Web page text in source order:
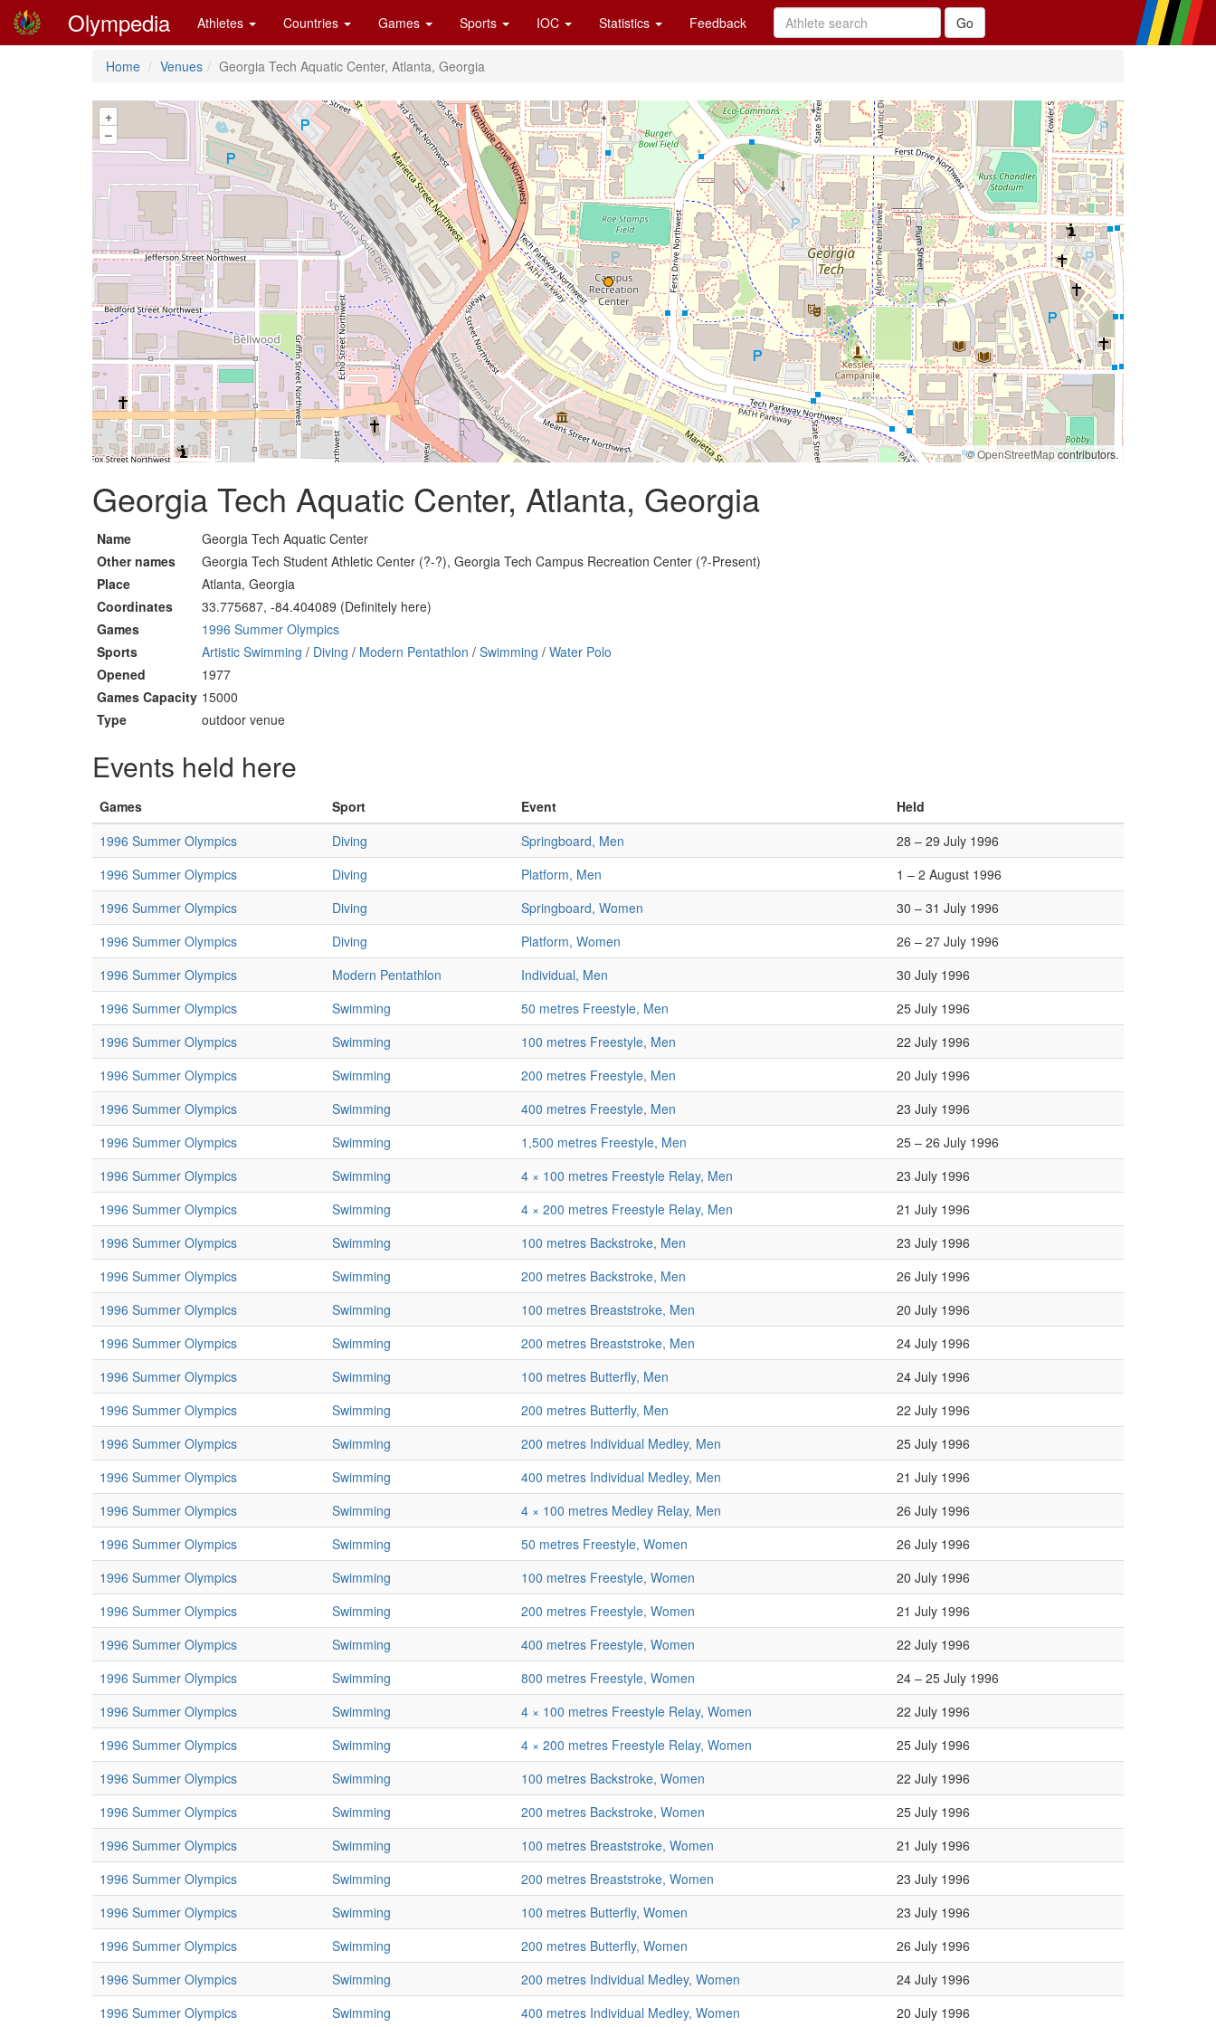
Olympedia Athletes Countries Games Sports IOC Statistics Feedback
Home Venues Georgia Tech Aquatic Center, Atlanta, Georgia
+
–
©OpenStreetMapcontributors.
Georgia Tech Aquatic Center, Atlanta, Georgia
Name
Georgia Tech Aquatic Center
Other names
Georgia Tech Student Athletic Center (?-?), Georgia Tech Campus Recreation Center (?-Present)
Place
Atlanta, Georgia
Coordinates
33.775687, -84.404089 (Definitely here)
Games
1996 Summer Olympics
Sports
Artistic Swimming / Diving / Modern Pentathlon / Swimming / Water Polo
Opened
1977
Games Capacity 15000
Type
outdoor venue
Events held here
Games Sport Event
Held
1996 Summer Olympics
Diving Springboard, Men
28 – 29 July 1996
1996 Summer Olympics
Diving Platform, Men
1 – 2 August 1996
1996 Summer Olympics
Diving Springboard, Women
30 – 31 July 1996
1996 Summer Olympics
Diving Platform, Women
26 – 27 July 1996
1996 Summer Olympics
Modern Pentathlon Individual, Men
30 July 1996
1996 Summer Olympics
Swimming 50 metres Freestyle, Men
25 July 1996
1996 Summer Olympics
Swimming 100 metres Freestyle, Men
22 July 1996
1996 Summer Olympics
Swimming 200 metres Freestyle, Men
20 July 1996
1996 Summer Olympics
Swimming 400 metres Freestyle, Men
23 July 1996
1996 Summer Olympics
Swimming 1,500 metres Freestyle, Men
25 – 26 July 1996
1996 Summer Olympics
Swimming 4 × 100 metres Freestyle Relay, Men
23 July 1996
1996 Summer Olympics
Swimming 4 × 200 metres Freestyle Relay, Men
21 July 1996
1996 Summer Olympics
Swimming 100 metres Backstroke, Men
23 July 1996
1996 Summer Olympics
Swimming 200 metres Backstroke, Men
26 July 1996
1996 Summer Olympics
Swimming 100 metres Breaststroke, Men
20 July 1996
1996 Summer Olympics
Swimming 200 metres Breaststroke, Men
24 July 1996
1996 Summer Olympics
Swimming 100 metres Butterfly, Men
24 July 1996
1996 Summer Olympics
Swimming 200 metres Butterfly, Men
22 July 1996
1996 Summer Olympics
Swimming 200 metres Individual Medley, Men
25 July 1996
1996 Summer Olympics
Swimming 400 metres Individual Medley, Men
21 July 1996
1996 Summer Olympics
Swimming 4 × 100 metres Medley Relay, Men
26 July 1996
1996 Summer Olympics
Swimming 50 metres Freestyle, Women
26 July 1996
1996 Summer Olympics
Swimming 100 metres Freestyle, Women
20 July 1996
1996 Summer Olympics
Swimming 200 metres Freestyle, Women
21 July 1996
1996 Summer Olympics
Swimming 400 metres Freestyle, Women
22 July 1996
1996 Summer Olympics
Swimming 800 metres Freestyle, Women
24 – 25 July 1996
1996 Summer Olympics
Swimming 4 × 100 metres Freestyle Relay, Women
22 July 1996
1996 Summer Olympics
Swimming 4 × 200 metres Freestyle Relay, Women
25 July 1996
1996 Summer Olympics
Swimming 100 metres Backstroke, Women
22 July 1996
1996 Summer Olympics
Swimming 200 metres Backstroke, Women
25 July 1996
1996 Summer Olympics
Swimming 100 metres Breaststroke, Women
21 July 1996
1996 Summer Olympics
Swimming 200 metres Breaststroke, Women
23 July 1996
1996 Summer Olympics
Swimming 100 metres Butterfly, Women
23 July 1996
1996 Summer Olympics
Swimming 200 metres Butterfly, Women
26 July 1996
1996 Summer Olympics
Swimming 200 metres Individual Medley, Women
24 July 1996
1996 Summer Olympics
Swimming 400 metres Individual Medley, Women 20 July 1996